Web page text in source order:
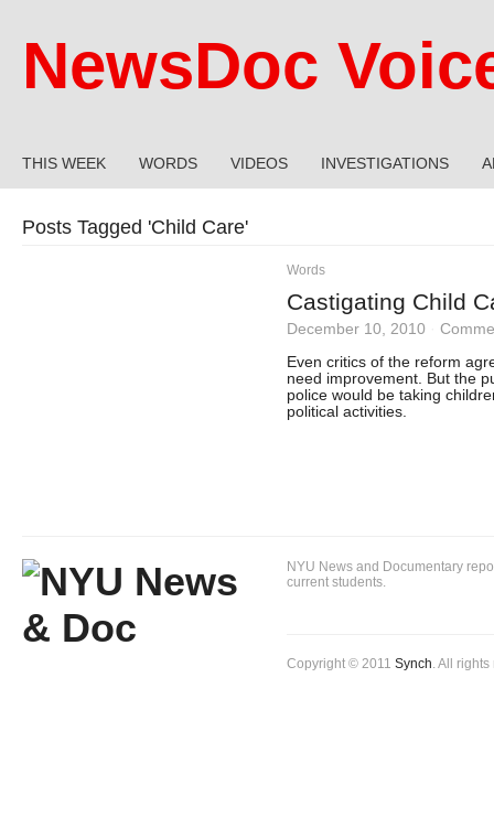
NewsDoc
THIS WEEK WORDS VIDEOS INVESTIGATIONS
Posts Tagged 'Child Care'
Words
Castigating Child
December 10, 2010
Even critics of the reform
need improvement. But the
police would be taking
political activities.
NYU News and Documentary
current students.
Copyright © 2011 Synch. All